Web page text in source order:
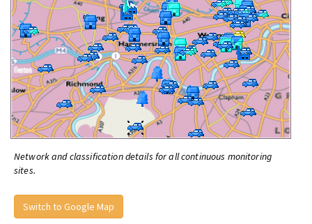
Network and classification details for all continuous monitoring
sites.
Switch to Google Map